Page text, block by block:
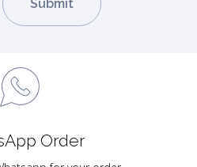
Order